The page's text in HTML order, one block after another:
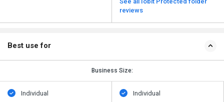
reviews
Best use for
Business Size:
Individual
Individual